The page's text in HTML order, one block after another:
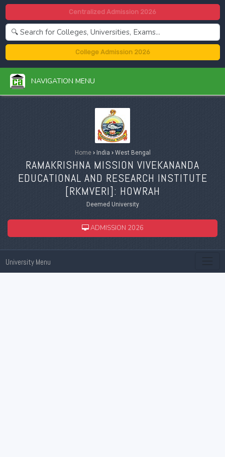
Centralized Admission 2026
College Admission 2026
NAVIGATION MENU
Home ›India ›West Bengal
RAMAKRISHNA MISSION VIVEKANANDA
EDUCATIONAL AND RESEARCH INSTITUTE
[RKMVERI]: HOWRAH
Deemed University
ADMISSION 2026
University Menu